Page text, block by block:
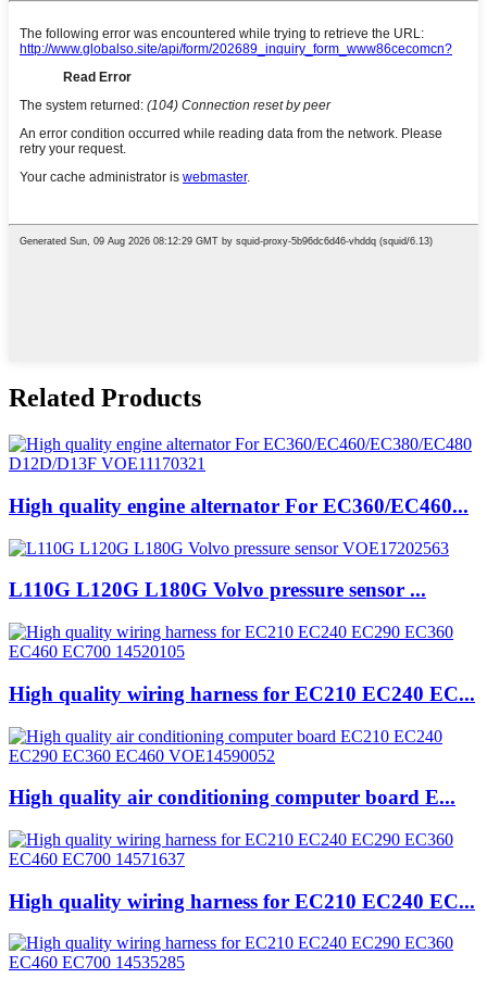
Related Products
High quality engine alternator For EC360/EC460...
L110G L120G L180G Volvo pressure sensor ...
High quality wiring harness for EC210 EC240 EC...
High quality air conditioning computer board E...
High quality wiring harness for EC210 EC240 EC...